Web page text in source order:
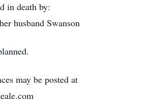
in death by:
husband Swanson
may be posted at